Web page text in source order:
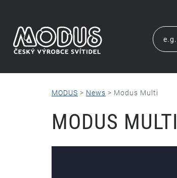
MODUS > News > Modus Multi
MODUS MULTI